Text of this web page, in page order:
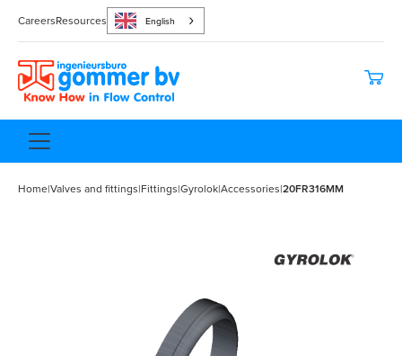
CareersResources English
Home|Valves and fittings|Fittings|Gyrolok|Accessories|20FR316MM